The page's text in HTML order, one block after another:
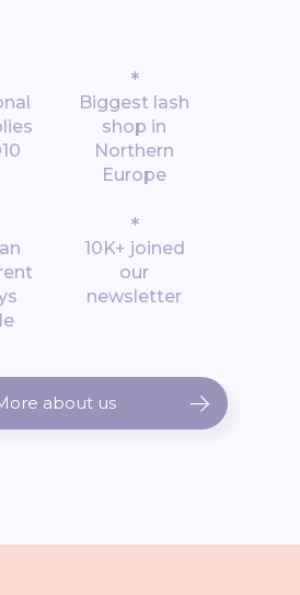
*
Biggest lash
shop in
Northern
Europe
*
10K+ joined
our
newsletter
about us